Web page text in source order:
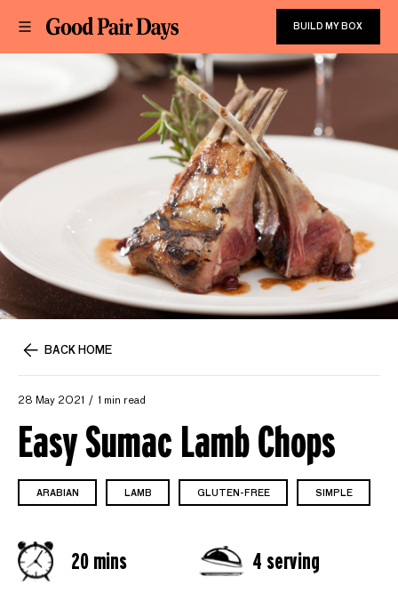
BUILD MY BOX
BACK HOME
28 May 2021 1 min read
Easy Sumac Lamb Chops
ARABIAN LAMB GLUTEN-FREE SIMPLE
20 mins 4 serving